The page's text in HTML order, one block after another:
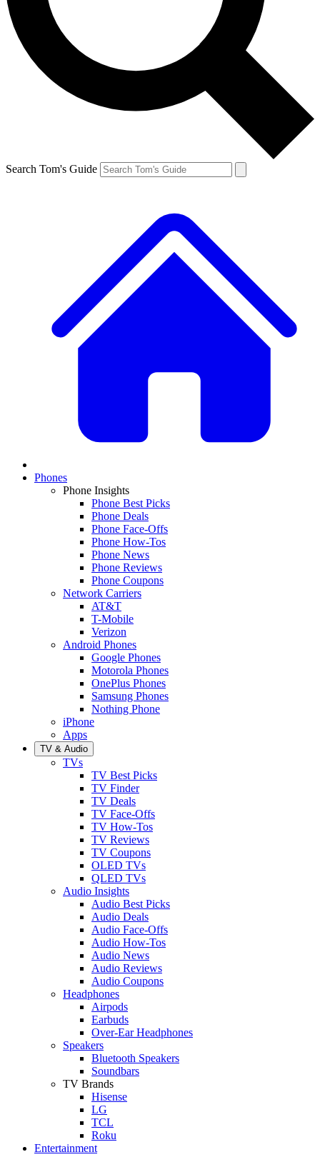
Search Tom's Guide
Phones
Phone Insights
Phone Best Picks
Phone Deals
Phone Face-Offs
Phone How-Tos
Phone News
Phone Reviews
Phone Coupons
Network Carriers
AT&T
T-Mobile
Verizon
Android Phones
Google Phones
Motorola Phones
OnePlus Phones
Samsung Phones
Nothing Phone
iPhone
Apps
TV & Audio
TVs
TV Best Picks
TV Finder
TV Deals
TV Face-Offs
TV How-Tos
TV Reviews
TV Coupons
OLED TVs
QLED TVs
Audio Insights
Audio Best Picks
Audio Deals
Audio Face-Offs
Audio How-Tos
Audio News
Audio Reviews
Audio Coupons
Headphones
Airpods
Earbuds
Over-Ear Headphones
Speakers
Bluetooth Speakers
Soundbars
TV Brands
Hisense
LG
TCL
Roku
Entertainment